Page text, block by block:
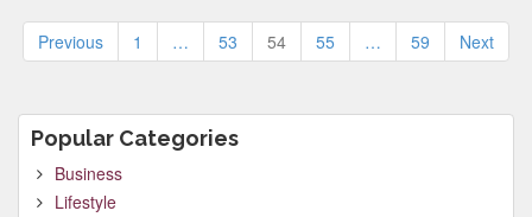
Posts
pagination
Previous 1 … 53 54 55 … 59 Next
Popular Categories
Business
Lifestyle